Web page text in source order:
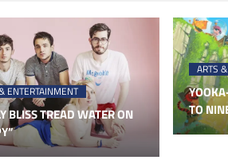
ENTERTAINMENT
BLISS TREAD WATER ON
ARTS
TO